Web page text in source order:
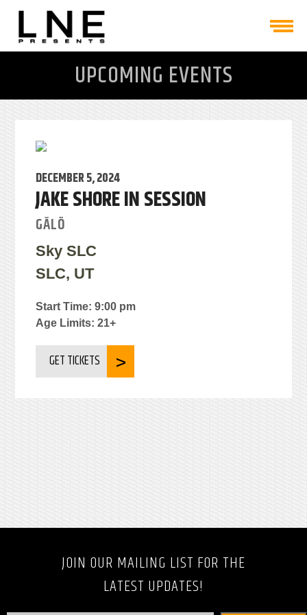
UPCOMING EVENTS
DECEMBER 5, 2024
JAKE SHORE IN SESSION
GĀLÖ
Sky SLC
SLC, UT
Start Time: 9:00 pm
Age Limits: 21+
GET TICKETS
JOIN OUR MAILING LIST FOR THE
LATEST UPDATES!